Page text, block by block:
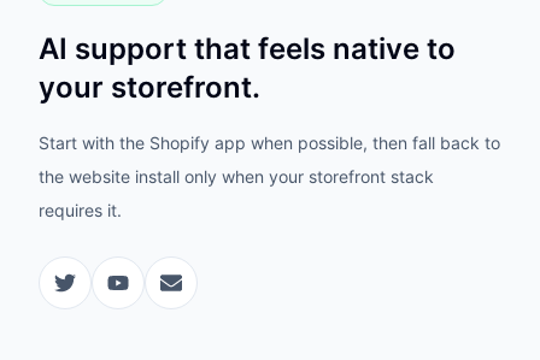
AI support that feels native to
your storefront.
Start with the Shopify app when possible, then fall back to
the website install only when your storefront stack
requires it.